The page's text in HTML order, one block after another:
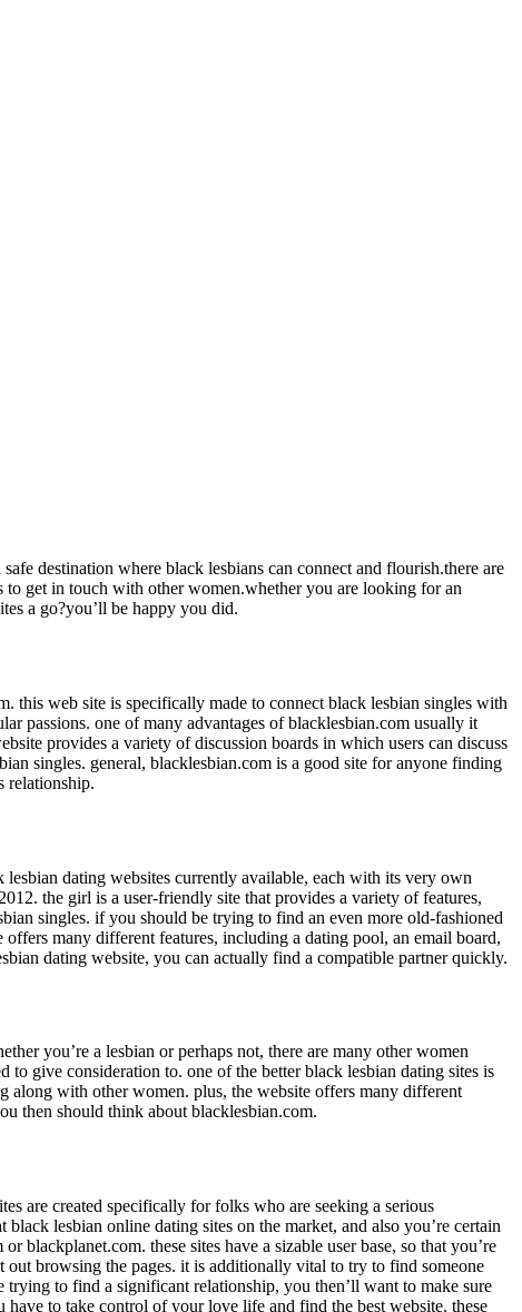
destination where black lesbians can connect and flourish.there are
to get in touch with other women.whether you are looking for an
a go?you’ll be happy you did.
this web site is specifically made to connect black lesbian singles with
passions. one of many advantages of blacklesbian.com usually it
provides a variety of discussion boards in which users can discuss
singles. general, blacklesbian.com is a good site for anyone finding
relationship.
dating websites currently available, each with its very own
the girl is a user-friendly site that provides a variety of features,
singles. if you should be trying to find an even more old-fashioned
many different features, including a dating pool, an email board,
dating website, you can actually find a compatible partner quickly.
you’re a lesbian or perhaps not, there are many other women
give consideration to. one of the better black lesbian dating sites is
along with other women. plus, the website offers many different
then should think about blacklesbian.com.
are created specifically for folks who are seeking a serious
lesbian online dating sites on the market, and also you’re certain
these sites have a sizable user base, so that you’re
browsing the pages. it is additionally vital to try to find someone
to find a significant relationship, you then’ll want to make sure
to take control of your love life and find the best website. these